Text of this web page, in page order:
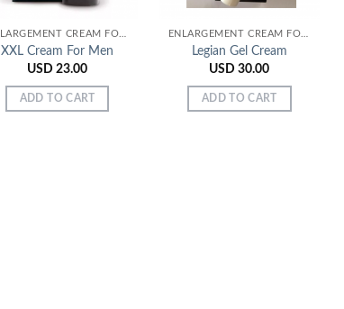
XXL Cream For Men
USD 23.00
ADD TO CART
Legian Gel Cream
USD 30.00
ADD TO CART